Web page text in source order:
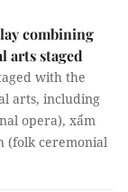
combining
arts staged
with the
arts, including
opera), xẩm
(folk ceremonial